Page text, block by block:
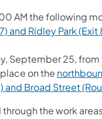
AM the following
and Ridley Park
September 25,
on the
Broad Street
the work